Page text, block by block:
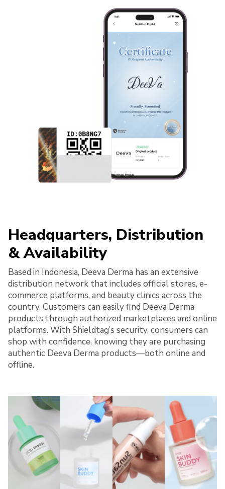
Headquarters, Distribution
& Availability
Based in Indonesia, Deeva Derma has an extensive
distribution network that includes official stores, e-
commerce platforms, and beauty clinics across the
country. Customers can easily find Deeva Derma
products through authorized marketplaces and online
platforms. With Shieldtag’s security, consumers can
shop with confidence, knowing they are purchasing
authentic Deeva Derma products—both online and
offline.